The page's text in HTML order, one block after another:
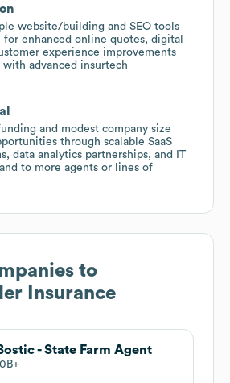
website/building and SEO tools
enhanced online quotes, digital
experience improvements
advanced insurtech
and modest company size
through scalable SaaS
data analytics partnerships, and IT
to more agents or lines of
to
Insurance
- State Farm Agent